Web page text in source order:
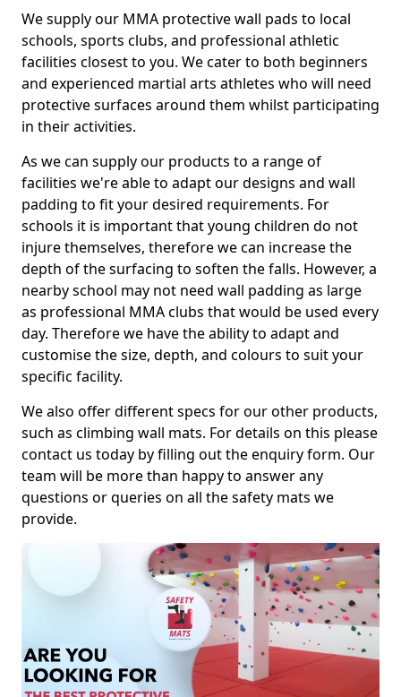
We supply our MMA protective wall pads to local
schools, sports clubs, and professional athletic
facilities closest to you. We cater to both beginners
and experienced martial arts athletes who will need
protective surfaces around them whilst participating
in their activities.
As we can supply our products to a range of
facilities we're able to adapt our designs and wall
padding to fit your desired requirements. For
schools it is important that young children do not
injure themselves, therefore we can increase the
depth of the surfacing to soften the falls. However, a
nearby school may not need wall padding as large
as professional MMA clubs that would be used every
day. Therefore we have the ability to adapt and
customise the size, depth, and colours to suit your
specific facility.
We also offer different specs for our other products,
such as climbing wall mats. For details on this please
contact us today by filling out the enquiry form. Our
team will be more than happy to answer any
questions or queries on all the safety mats we
provide.